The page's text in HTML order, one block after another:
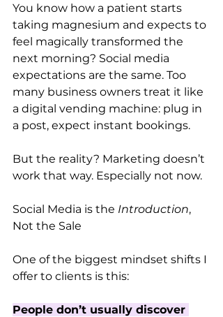
You know how a patient starts
taking magnesium and expects to
feel magically transformed the
next morning? Social media
expectations are the same. Too
many business owners treat it like
a digital vending machine: plug in
a post, expect instant bookings.
But the reality? Marketing doesn’t
work that way. Especially not now.
Social Media is the Introduction,
Not the Sale
One of the biggest mindset shifts I
offer to clients is this:
People don’t usually discover